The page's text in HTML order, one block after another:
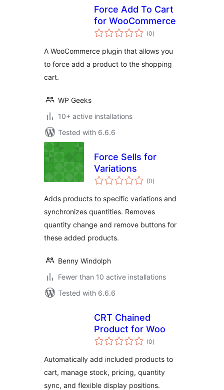
Force Add To Cart
for WooCommerce
(0total
ratings
)
A WooCommerce plugin that allows you
to force add a product to the shopping
cart.
WP Geeks
10+ active installations
Tested with 6.6.6
Force Sells for
Variations
(0total
ratings
)
Adds products to specific variations and
synchronizes quantities. Removes
quantity change and remove buttons for
these added products.
Benny Windolph
Fewer than 10 active installations
Tested with 6.6.6
CRT Chained
Product for Woo
(0total
ratings
)
Automatically add included products to
cart, manage stock, pricing, quantity
sync, and flexible display positions.